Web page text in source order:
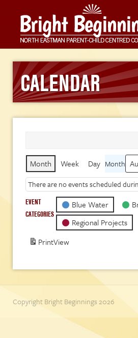
CALENDAR
Month Week Day Month
There are no events scheduled
EVENT
CATEGORIES
Blue Water
Regional Projects
PrintView
Copyright Bright Beginnings 2026